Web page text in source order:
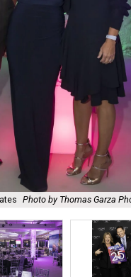
Photo by Thomas Garza